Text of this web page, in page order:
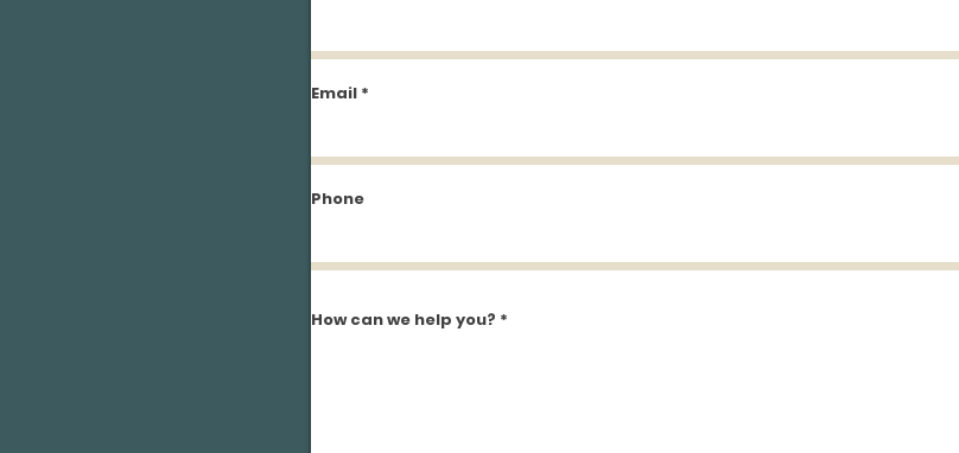
Email
Phone
How can we help you?